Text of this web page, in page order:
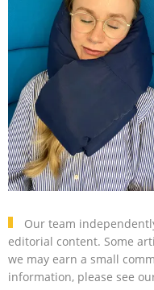
Our team
editorial content. Some
we may earn a small
information, please see